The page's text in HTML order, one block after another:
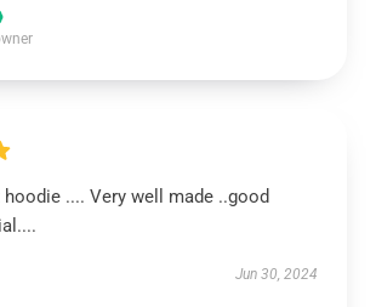
.... Very well made ..good
Jun 30, 2024